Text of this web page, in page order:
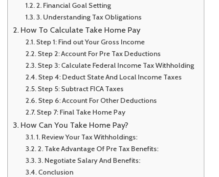
2. Financial Goal Setting
3. Understanding Tax Obligations
How To Calculate Take Home Pay
Step 1: Find out Your Gross Income
Step 2: Account For Pre Tax Deductions
Step 3: Calculate Federal Income Tax Withholding
Step 4: Deduct State And Local Income Taxes
Step 5: Subtract FICA Taxes
Step 6: Account For Other Deductions
Step 7: Final Take Home Pay
How Can You Take Home Pay?
1. Review Your Tax Withholdings:
2. Take Advantage Of Pre Tax Benefits:
3. Negotiate Salary And Benefits:
Conclusion